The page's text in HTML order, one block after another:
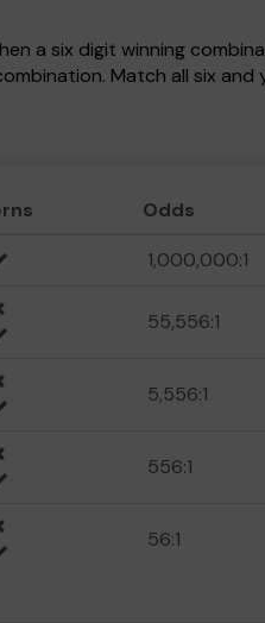
a six digit winning
Match all six and
Odds
1,000,000:1
55,556:1
5,556:1
556:1
56:1